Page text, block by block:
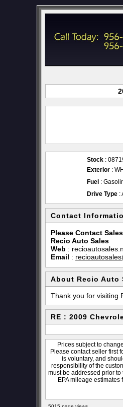
Stock :
Exterior :
Fuel :
Drive Type :
Contact
Please Contact Sales
Recio Auto Sales
Web :
Email :
About Recio Auto
Thank you for visiting
RE : 2009
Prices subject to
Please contact seller first
is voluntary, and
responsibility of the
must be addressed prior
EPA mileage